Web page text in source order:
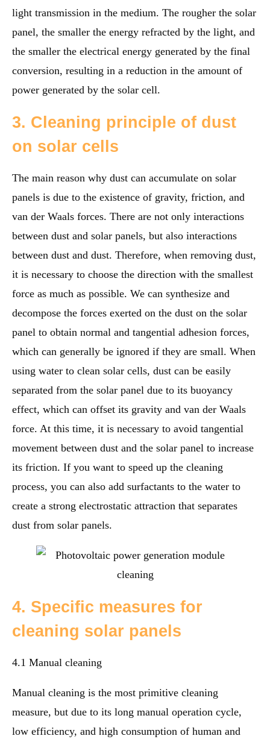
light transmission in the medium. The rougher the solar
panel, the smaller the energy refracted by the light, and
the smaller the electrical energy generated by the final
conversion, resulting in a reduction in the amount of
power generated by the solar cell.
3. Cleaning principle of dust
on solar cells
The main reason why dust can accumulate on solar
panels is due to the existence of gravity, friction, and
van der Waals forces. There are not only interactions
between dust and solar panels, but also interactions
between dust and dust. Therefore, when removing dust,
it is necessary to choose the direction with the smallest
force as much as possible. We can synthesize and
decompose the forces exerted on the dust on the solar
panel to obtain normal and tangential adhesion forces,
which can generally be ignored if they are small. When
using water to clean solar cells, dust can be easily
separated from the solar panel due to its buoyancy
effect, which can offset its gravity and van der Waals
force. At this time, it is necessary to avoid tangential
movement between dust and the solar panel to increase
its friction. If you want to speed up the cleaning
process, you can also add surfactants to the water to
create a strong electrostatic attraction that separates
dust from solar panels.
4. Specific measures for
cleaning solar panels
4.1 Manual cleaning
Manual cleaning is the most primitive cleaning
measure, but due to its long manual operation cycle,
low efficiency, and high consumption of human and